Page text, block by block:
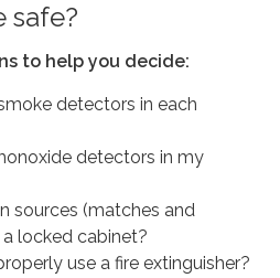
safe?
to help you decide:
detectors in each
detectors in my
sources (matches and
locked cabinet?
use a fire extinguisher?